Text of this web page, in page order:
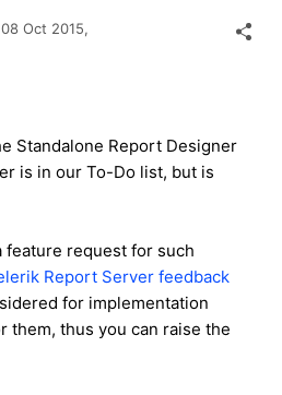
08 Oct 2015,
Standalone Report Designer
is in our To-Do list, but is
feature request for such
Report Server feedback
for implementation
them, thus you can raise the